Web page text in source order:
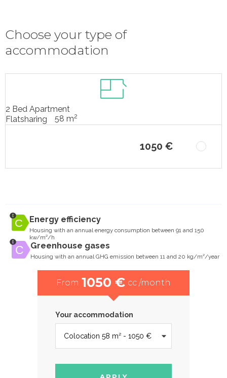
Choose your type of
accommodation
2 Bed Apartment
Flatsharing
58 m2
1050 €
Energy efficiency
Housing with an annual energy consumption between 91 and 150
kw/m²/h
Greenhouse gases
Housing with an annual GHG emission between 11 and 20 kg/m²/year
From 1050 € cc /month
Your accommodation
APPLY